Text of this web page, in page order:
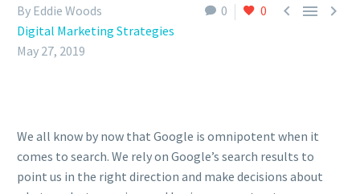
0 0   
By Eddie Woods
Digital Marketing Strategies
May 27, 2019
We all know by now that Google is omnipotent when it
comes to search. We rely on Google’s search results to
point us in the right direction and make decisions about